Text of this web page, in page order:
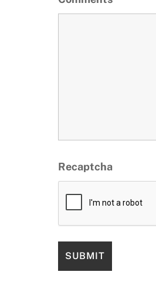
Recaptcha